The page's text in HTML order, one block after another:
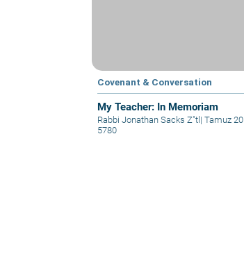
Covenant & Conversation
My Teacher: In Memoriam
Rabbi Jonathan Sacks Z"tl | Tamuz 20
5780